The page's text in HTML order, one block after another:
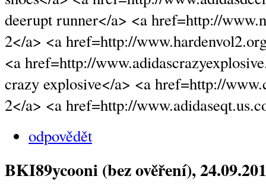
deerupt runner</a> <a href=http://
2</a> <a href=http://
<a href=http://
crazy explosive</a> <a href=http://
2</a> <a href=http://
odpovědět
BKI89ycooni (bez ověření),